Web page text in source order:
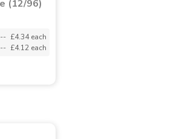
(12/96)
£4.34 each
£4.12 each